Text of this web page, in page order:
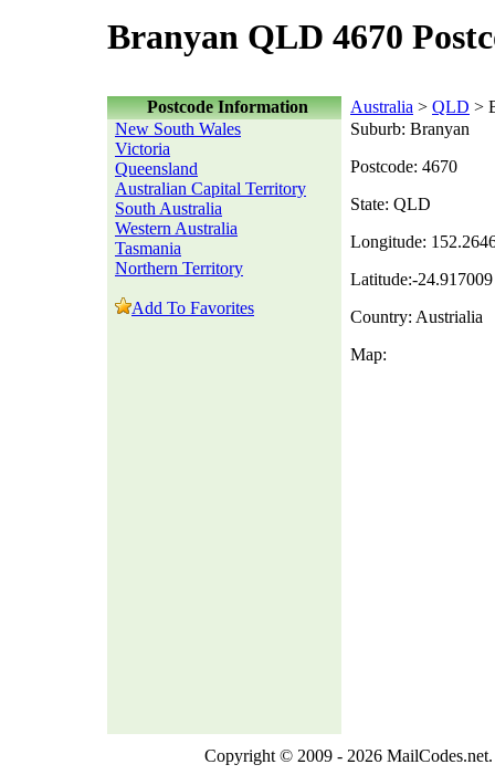
Branyan QLD 4670
Postcode Information Australia > QLD >
New South Wales
Victoria
Queensland
Australian Capital Territory
South Australia
Western Australia
Tasmania
Northern Territory
Add To Favorites
Suburb: Branyan
Postcode: 4670
State: QLD
Longitude:
Latitude:-24.917009
Country: Austrialia
Map:
Copyright © 2009 - 2026